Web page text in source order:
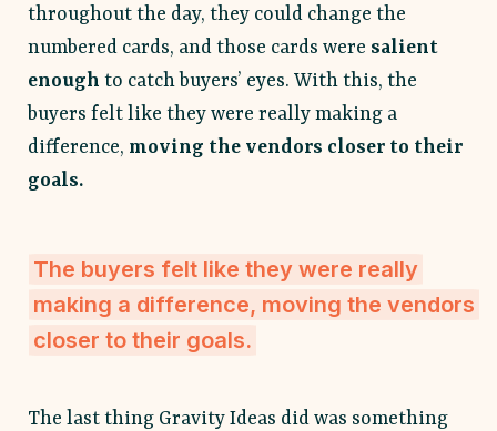
throughout the day, they could change the
numbered cards, and those cards were salient
enough to catch buyers’ eyes. With this, the
buyers felt like they were really making a
difference, moving the vendors closer to their
goals.
The buyers felt like they were really
making a difference, moving the vendors
closer to their goals.
The last thing Gravity Ideas did was something